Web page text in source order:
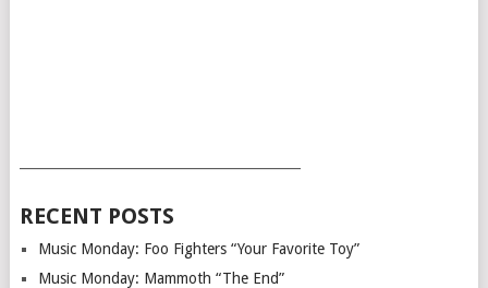
RECENT POSTS
Music Monday: Foo Fighters “Your Favorite Toy”
Music Monday: Mammoth “The End”